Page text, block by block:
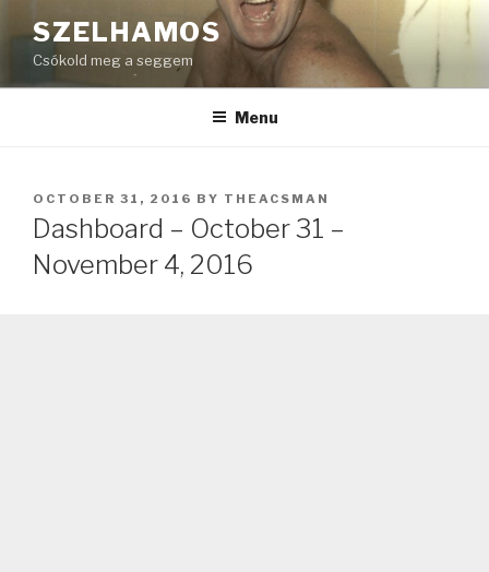
to
content
SZELHAMOS
Csókold meg a seggem
Menu
POSTED
ON
OCTOBER 31, 2016 BY THEACSMAN
Dashboard – October 31 –
November 4, 2016